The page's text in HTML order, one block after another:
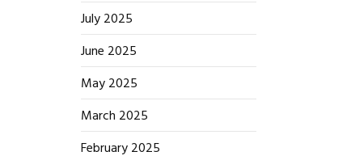
July 2025
June 2025
May 2025
March 2025
February 2025